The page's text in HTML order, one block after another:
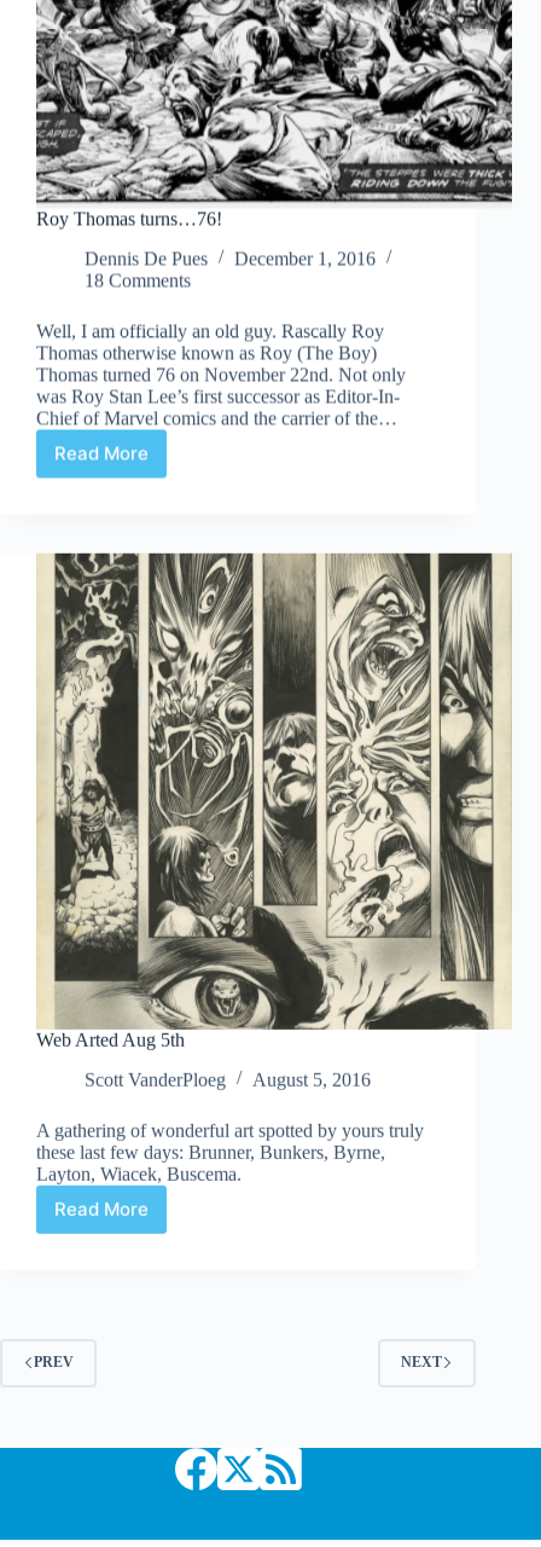
Roy Thomas turns…76!
Dennis De Pues
December 1, 2016
18 Comments
Well, I am officially an old guy. Rascally Roy
Thomas otherwise known as Roy (The Boy)
Thomas turned 76 on November 22nd. Not only
was Roy Stan Lee’s first successor as Editor-In-
Chief of Marvel comics and the carrier of the…
Read More
Roy
Thomas
Web Arted Aug 5th
Scott VanderPloeg
August 5, 2016
A gathering of wonderful art spotted by yours truly
these last few days: Brunner, Bunkers, Byrne,
Layton, Wiacek, Buscema.
Read More
Web
Arted
PREV NEXT